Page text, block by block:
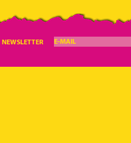
NEWSLETTER E-MAIL